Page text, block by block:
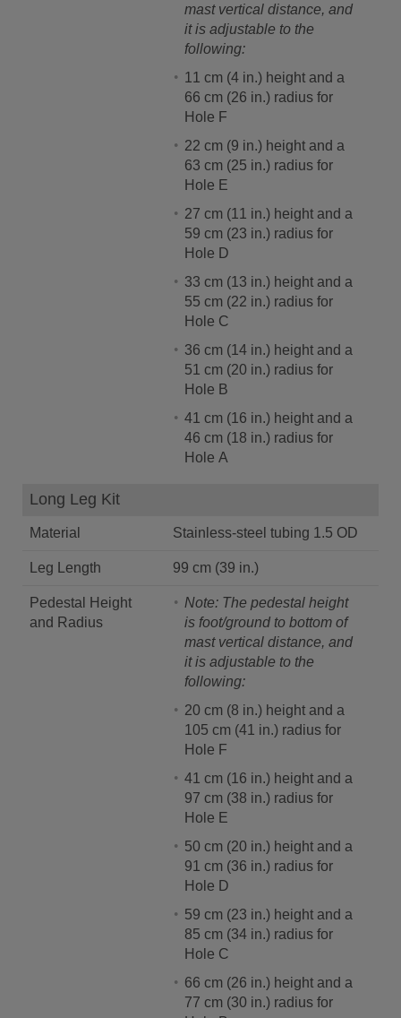
mast vertical distance, and
it is adjustable to the
following:
11 cm (4 in.) height and a
66 cm (26 in.) radius for
Hole F
22 cm (9 in.) height and a
63 cm (25 in.) radius for
Hole E
27 cm (11 in.) height and a
59 cm (23 in.) radius for
Hole D
33 cm (13 in.) height and a
55 cm (22 in.) radius for
Hole C
36 cm (14 in.) height and a
51 cm (20 in.) radius for
Hole B
41 cm (16 in.) height and a
46 cm (18 in.) radius for
Hole A
Long Leg Kit
Material Stainless-steel tubing 1.5 OD
Leg Length 99 cm (39 in.)
Pedestal Height
and Radius
Note: The pedestal height
is foot/ground to bottom of
mast vertical distance, and
it is adjustable to the
following:
20 cm (8 in.) height and a
105 cm (41 in.) radius for
Hole F
41 cm (16 in.) height and a
97 cm (38 in.) radius for
Hole E
50 cm (20 in.) height and a
91 cm (36 in.) radius for
Hole D
59 cm (23 in.) height and a
85 cm (34 in.) radius for
Hole C
66 cm (26 in.) height and a
77 cm (30 in.) radius for